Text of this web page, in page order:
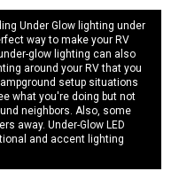
Under Glow lighting under
way to make your RV
glow lighting can also
around your RV that you
setup situations
what you're doing but not
neighbors. Also, some
away. Under-Glow LED
and accent lighting